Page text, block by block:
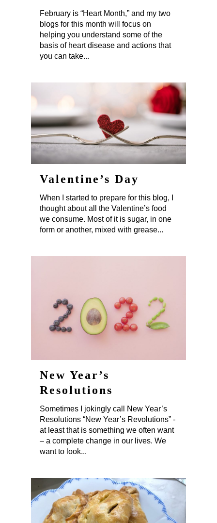
February is “Heart Month,” and my two
blogs for this month will focus on
helping you understand some of the
basis of heart disease and actions that
you can take...
Valentine’s Day
When I started to prepare for this blog, I
thought about all the Valentine’s food
we consume. Most of it is sugar, in one
form or another, mixed with grease...
New Year’s
Resolutions
Sometimes I jokingly call New Year’s
Resolutions “New Year’s Revolutions” -
at least that is something we often want
– a complete change in our lives. We
want to look...